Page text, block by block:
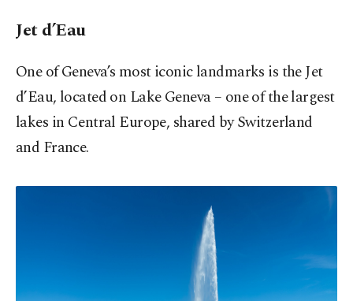
Jet d’Eau
One of Geneva’s most iconic landmarks is the Jet
d’Eau, located on Lake Geneva – one of the largest
lakes in Central Europe, shared by Switzerland
and France.